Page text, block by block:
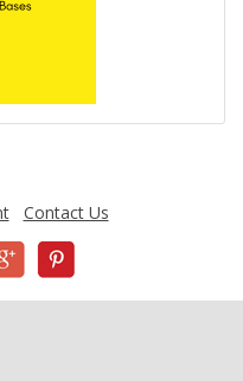
Contact Us